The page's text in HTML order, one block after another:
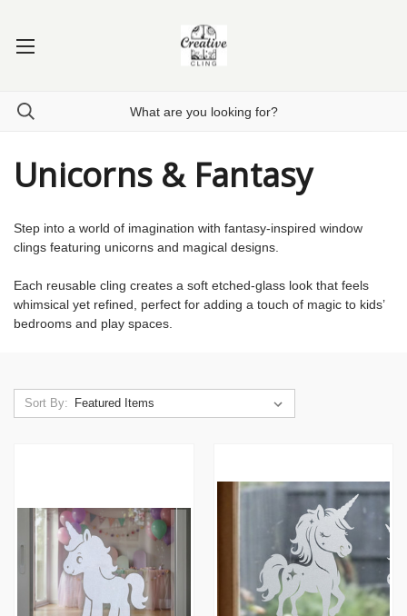
Unicorns & Fantasy
Step into a world of imagination with fantasy-inspired window
clings featuring unicorns and magical designs.
Each reusable cling creates a soft etched-glass look that feels
whimsical yet refined, perfect for adding a touch of magic to kids’
bedrooms and play spaces.
Sort By: